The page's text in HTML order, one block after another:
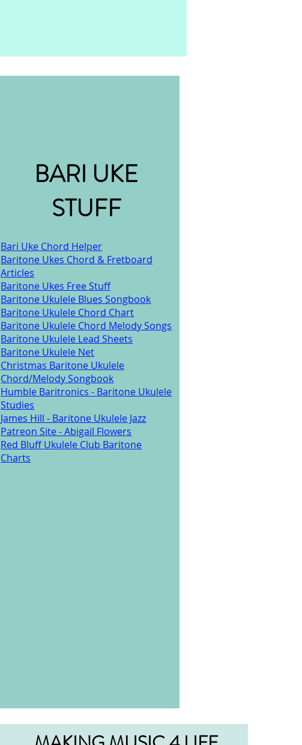
BARI UKE
STUFF
Bari Uke Chord Helper
Baritone Ukes Chord & Fretboard
Articles
Baritone Ukes Free Stuff
Baritone Ukulele Blues Songbook
Baritone Ukulele Chord Chart
Baritone Ukulele Chord Melody Songs
Baritone Ukulele Lead Sheets
Baritone Ukulele Net
Christmas Baritone Ukulele
Chord/Melody Songbook
Humble Baritronics - Baritone Ukulele
Studies
James Hill - Baritone Ukulele Jazz
Patreon Site - Abigail Flowers
Red Bluff Ukulele Club Baritone
Charts